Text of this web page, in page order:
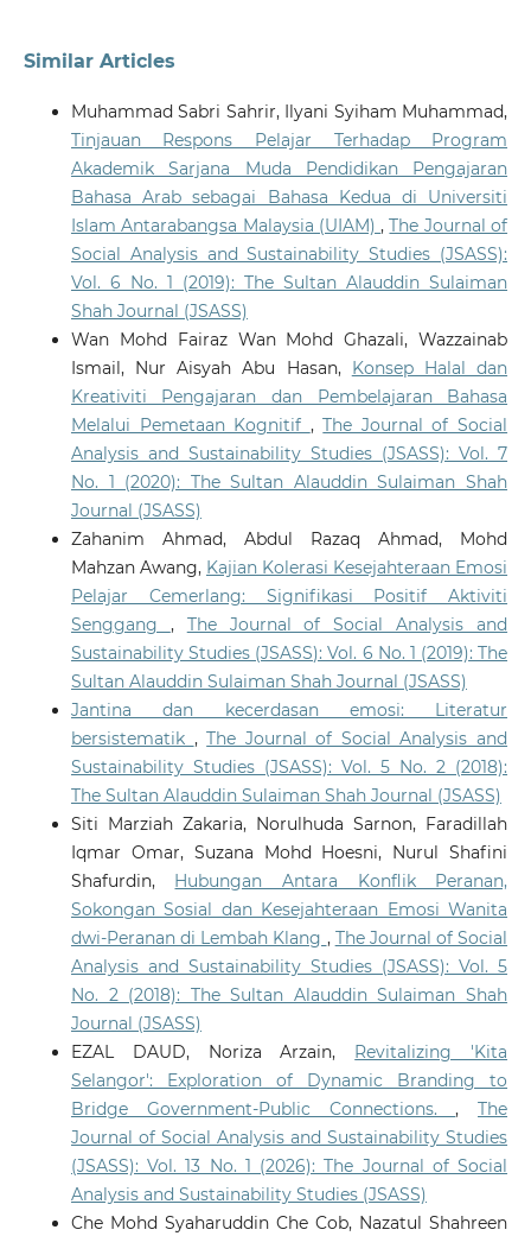
Similar Articles
Muhammad Sabri Sahrir, Ilyani Syiham Muhammad,
Tinjauan Respons Pelajar Terhadap Program
Akademik Sarjana Muda Pendidikan Pengajaran
Bahasa Arab sebagai Bahasa Kedua di Universiti
Islam Antarabangsa Malaysia (UIAM),The Journal of
Social Analysis and Sustainability Studies (JSASS):
Vol. 6 No. 1 (2019): The Sultan Alauddin Sulaiman
Shah Journal (JSASS)
Wan Mohd Fairaz Wan Mohd Ghazali, Wazzainab
Ismail, Nur Aisyah Abu Hasan, Konsep Halal dan
Kreativiti Pengajaran dan Pembelajaran Bahasa
Melalui Pemetaan Kognitif ,The Journal of Social
Analysis and Sustainability Studies (JSASS): Vol. 7
No. 1 (2020): The Sultan Alauddin Sulaiman Shah
Journal (JSASS)
Zahanim Ahmad, Abdul Razaq Ahmad, Mohd
Mahzan Awang, Kajian Kolerasi Kesejahteraan Emosi
Pelajar Cemerlang: Signifikasi Positif Aktiviti
Senggang , The Journal of Social Analysis and
Sustainability Studies (JSASS): Vol. 6 No. 1 (2019): The
Sultan Alauddin Sulaiman Shah Journal (JSASS)
Jantina dan kecerdasan emosi: Literatur
bersistematik ,The Journal of Social Analysis and
Sustainability Studies (JSASS): Vol. 5 No. 2 (2018):
The Sultan Alauddin Sulaiman Shah Journal (JSASS)
Siti Marziah Zakaria, Norulhuda Sarnon, Faradillah
Iqmar Omar, Suzana Mohd Hoesni, Nurul Shafini
Shafurdin, Hubungan Antara Konflik Peranan,
Sokongan Sosial dan Kesejahteraan Emosi Wanita
dwi-Peranan di Lembah Klang , The Journal of Social
Analysis and Sustainability Studies (JSASS): Vol. 5
No. 2 (2018): The Sultan Alauddin Sulaiman Shah
Journal (JSASS)
EZAL DAUD, Noriza Arzain, Revitalizing 'Kita
Selangor': Exploration of Dynamic Branding to
Bridge Government-Public Connections.,The
Journal of Social Analysis and Sustainability Studies
(JSASS): Vol. 13 No. 1 (2026): The Journal of Social
Analysis and Sustainability Studies (JSASS)
Che Mohd Syaharuddin Che Cob, Nazatul Shahreen